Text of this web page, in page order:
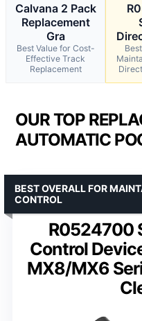
Calvana 2 Pack
Replacement
Gra
Best Value for Cost-
Effective Track
Replacement
OUR TOP
AUTOMATIC
R0524700
Control
MX8/MX6
BEST OVERALL FOR
CONTROL